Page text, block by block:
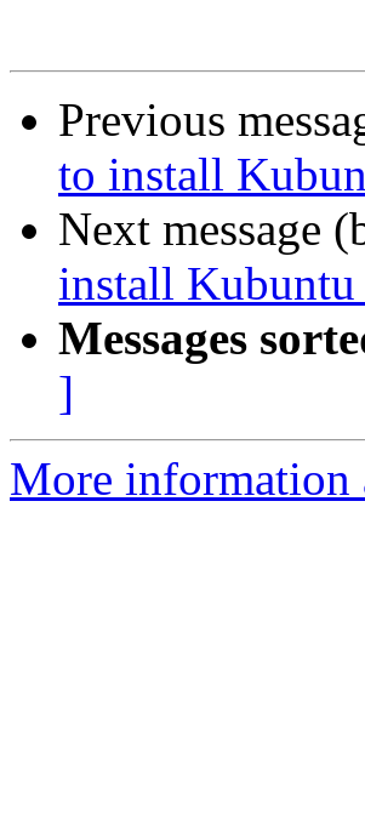
Previous
to install
Next message
install Kubuntu
Messages
]
More information